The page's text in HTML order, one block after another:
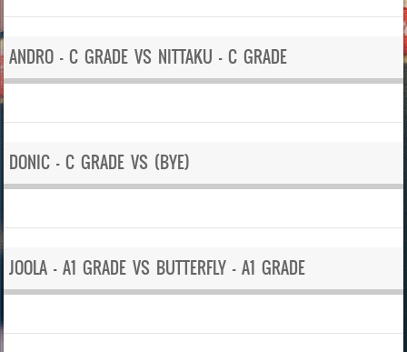
ANDRO – C GRADE VS NITTAKU – C GRADE
DONIC – C GRADE VS (BYE)
JOOLA – A1 GRADE VS BUTTERFLY – A1 GRADE